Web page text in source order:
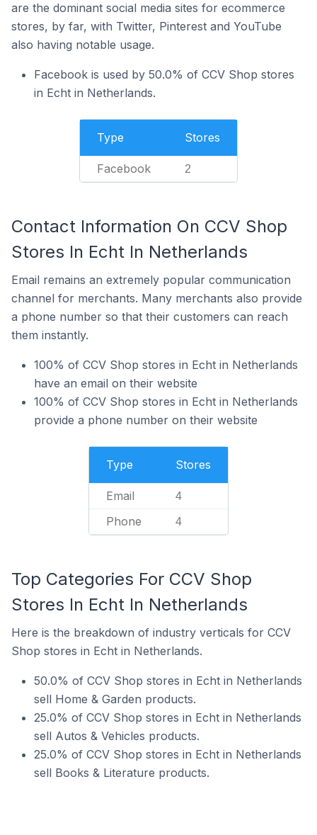
are the dominant social media sites for ecommerce
stores, by far, with Twitter, Pinterest and YouTube
also having notable usage.
Facebook is used by 50.0% of CCV Shop stores
in Echt in Netherlands.
Type Stores
Facebook 2
Contact Information On CCV Shop
Stores In Echt In Netherlands
Email remains an extremely popular communication
channel for merchants. Many merchants also provide
a phone number so that their customers can reach
them instantly.
100% of CCV Shop stores in Echt in Netherlands
have an email on their website
100% of CCV Shop stores in Echt in Netherlands
provide a phone number on their website
Type Stores
Email 4
Phone 4
Top Categories For CCV Shop
Stores In Echt In Netherlands
Here is the breakdown of industry verticals for CCV
Shop stores in Echt in Netherlands.
50.0% of CCV Shop stores in Echt in Netherlands
sell Home & Garden products.
25.0% of CCV Shop stores in Echt in Netherlands
sell Autos & Vehicles products.
25.0% of CCV Shop stores in Echt in Netherlands
sell Books & Literature products.